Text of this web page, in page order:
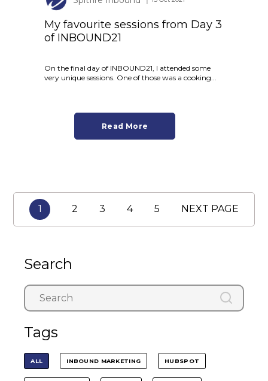
My favourite sessions from Day 3
of INBOUND21
On the final day of INBOUND21, I attended some
very unique sessions. One of those was a cooking...
Read More
1 2 3 4 5 NEXT PAGE
Search
Tags
ALL INBOUND MARKETING HUBSPOT